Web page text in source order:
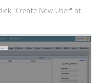
"Create New User" at